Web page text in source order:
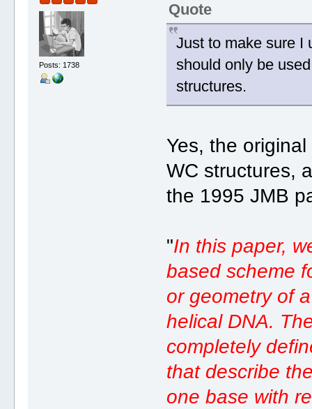
Posts: 1738
Quote
Just to make sure I
should only be
structures.
Yes, the original
WC structures,
the 1995 JMB
"In this paper,
based scheme
or geometry of
helical DNA.
completely
that describe
one base with